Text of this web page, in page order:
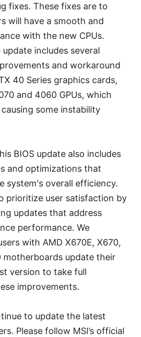
fixes. These fixes are to
will have a smooth and
with the new CPUs.
includes several
and workaround
40 Series graphics cards,
and 4060 GPUs, which
some instability
BIOS update also includes
and optimizations that
system's overall efficiency.
prioritize user satisfaction by
updates that address
performance. We
with AMD X670E, X670,
motherboards update their
version to take full
improvements.
to update the latest
Please follow MSI’s official